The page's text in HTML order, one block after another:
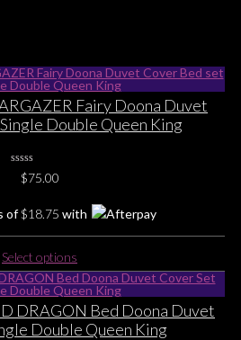
Fairy Doona Duvet
Double Queen King
No
Yet
$75.00
of$18.75 with
Select options
product
has
multiple
variants.
DRAGON Bed Doona Duvet
Double Queen King